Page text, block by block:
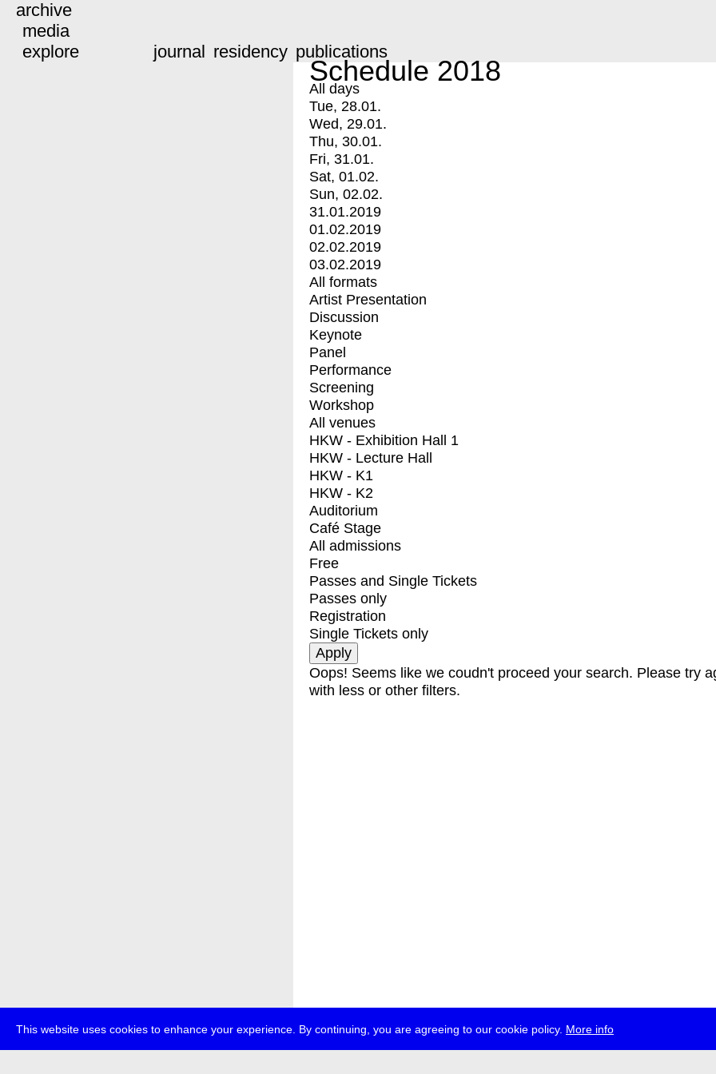
This website uses cookies to enhance your experience. By continuing, you are agreeing to our cookie policy. More info
archive
media
explore
journal residency publications
Schedule 2018
All days
Tue, 28.01.
Wed, 29.01.
Thu, 30.01.
Fri, 31.01.
Sat, 01.02.
Sun, 02.02.
31.01.2019
01.02.2019
02.02.2019
03.02.2019
All formats
Artist Presentation
Discussion
Keynote
Panel
Performance
Screening
Workshop
All venues
HKW - Exhibition Hall 1
HKW - Lecture Hall
HKW - K1
HKW - K2
Auditorium
Café Stage
All admissions
Free
Passes and Single Tickets
Passes only
Registration
Single Tickets only
Oops! Seems like we coudn't proceed your search. Please try
with less or other filters.